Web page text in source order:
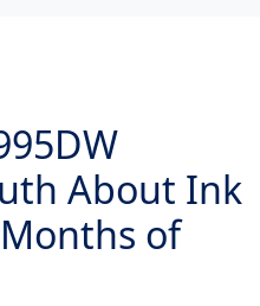
About Ink
of